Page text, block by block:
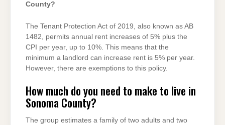
County?
The Tenant Protection Act of 2019, also known as AB
1482, permits annual rent increases of 5% plus the
CPI per year, up to 10%. This means that the
minimum a landlord can increase rent is 5% per year.
However, there are exemptions to this policy.
How much do you need to make to live in
Sonoma County?
The group estimates a family of two adults and two